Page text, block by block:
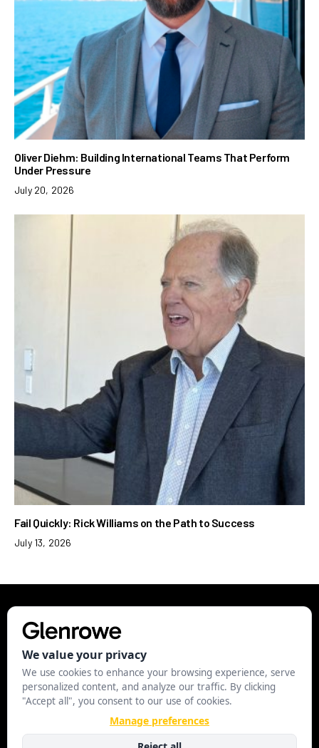
Oliver Diehm: Building International Teams That Perform
Under Pressure
July 20, 2026
Fail Quickly: Rick Williams on the Path to Success
July 13, 2026
LEADERSHIP
STRATEGY
STARTUP